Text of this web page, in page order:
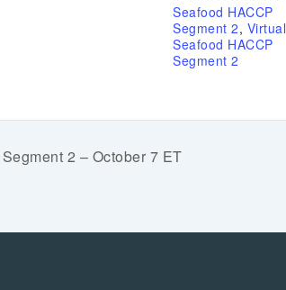
Seafood HACCP
Segment 2, Virtual
Seafood HACCP
Segment 2
2 – October 7 ET